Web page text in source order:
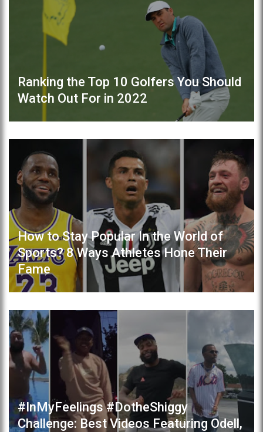
Ranking the Top 10 Golfers You Should
Watch Out For in 2022
How to Stay Popular In the World of
Sports? 8 Ways Athletes Hone Their
Fame
#InMyFeelings #DotheShiggy
Challenge: Best Videos Featuring Odell,